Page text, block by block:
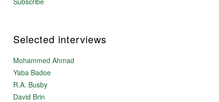
Selected interviews
Mohammed Ahmad
Yaba Badoe
R.A. Busby
David Brin